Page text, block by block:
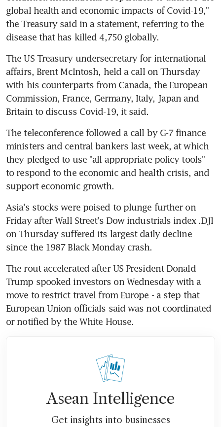
global health and economic impacts of Covid-19,"
the Treasury said in a statement, referring to the
disease that has killed 4,750 globally.
The US Treasury undersecretary for international
affairs, Brent McIntosh, held a call on Thursday
with his counterparts from Canada, the European
Commission, France, Germany, Italy, Japan and
Britain to discuss Covid-19, it said.
The teleconference followed a call by G-7 finance
ministers and central bankers last week, at which
they pledged to use "all appropriate policy tools"
to respond to the economic and health crisis, and
support economic growth.
Asia's stocks were poised to plunge further on
Friday after Wall Street's Dow industrials index .DJI
on Thursday suffered its largest daily decline
since the 1987 Black Monday crash.
The rout accelerated after US President Donald
Trump spooked investors on Wednesday with a
move to restrict travel from Europe - a step that
European Union officials said was not coordinated
or notified by the White House.
Asean Intelligence
Get insights into businesses